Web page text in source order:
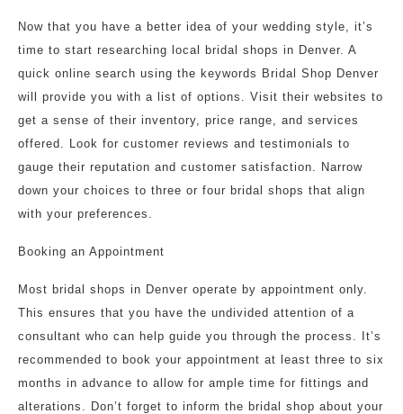
Now that you have a better idea of your wedding style, it’s
time to start researching local bridal shops in Denver. A
quick online search using the keywords Bridal Shop Denver
will provide you with a list of options. Visit their websites to
get a sense of their inventory, price range, and services
offered. Look for customer reviews and testimonials to
gauge their reputation and customer satisfaction. Narrow
down your choices to three or four bridal shops that align
with your preferences.
Booking an Appointment
Most bridal shops in Denver operate by appointment only.
This ensures that you have the undivided attention of a
consultant who can help guide you through the process. It’s
recommended to book your appointment at least three to six
months in advance to allow for ample time for fittings and
alterations. Don’t forget to inform the bridal shop about your